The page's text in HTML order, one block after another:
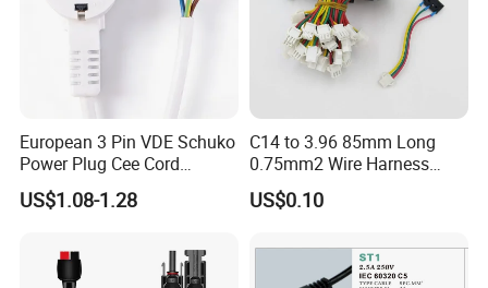
European 3 Pin VDE Schuko
Power Plug Cee Cord
Factory OEM Price
US$1.08-1.28
C14 to 3.96 85mm Long
0.75mm2 Wire Harness
Power Cord
US$0.10